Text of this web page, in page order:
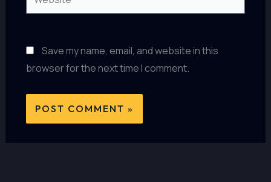
Save my name, email, and website in this
browser for the next time I comment.